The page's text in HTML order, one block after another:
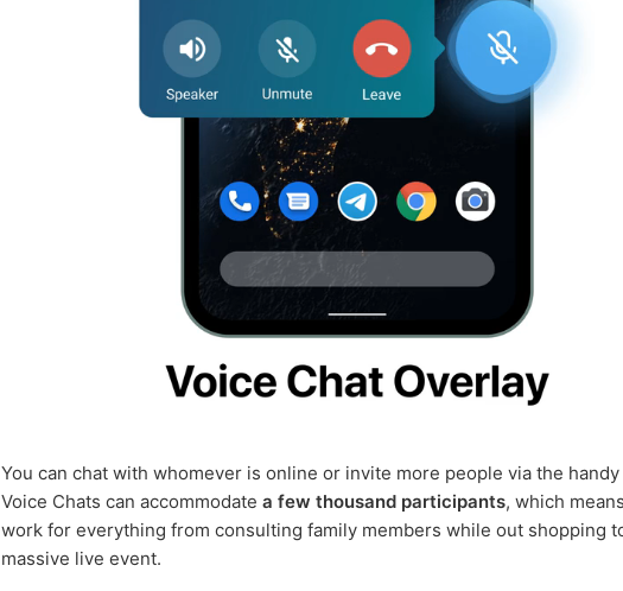
You can chat with whomever is online or invite more people via the
Voice Chats can accommodate a few thousand participants, which
work for everything from consulting family members while out shopping
massive live event.